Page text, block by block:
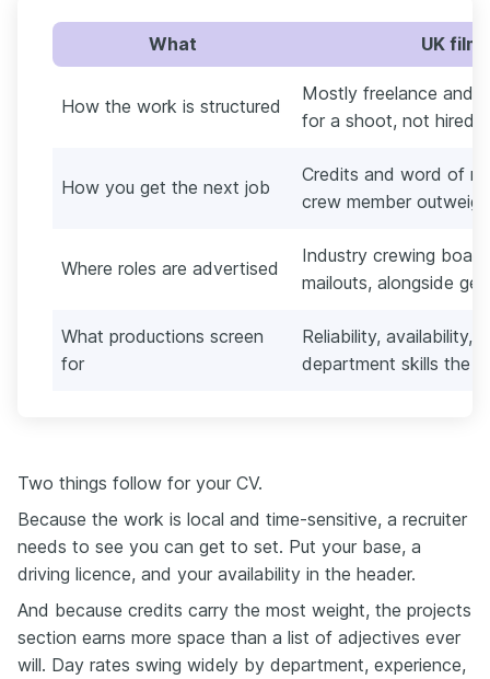
What UK
How the work is structured
Mostly freelance and
for a shoot, not hired
How you get the next job
Credits and word of
crew member
Where roles are advertised
Industry crewing
mailouts, alongside
What productions screen
for
Reliability, availability,
department skills the
Two things follow for your CV.
Because the work is local and time-sensitive, a recruiter
needs to see you can get to set. Put your base, a
driving licence, and your availability in the header.
And because credits carry the most weight, the projects
section earns more space than a list of adjectives ever
will. Day rates swing widely by department, experience,